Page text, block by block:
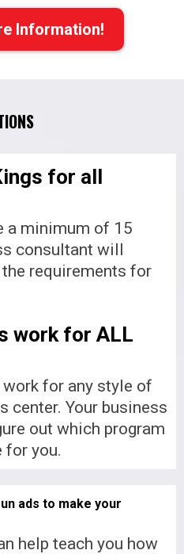
Information!
for all
a minimum of 15
consultant will
requirements for
work for ALL
for any style of
center. Your business
out which program
for you.
ads to make your
help teach you how